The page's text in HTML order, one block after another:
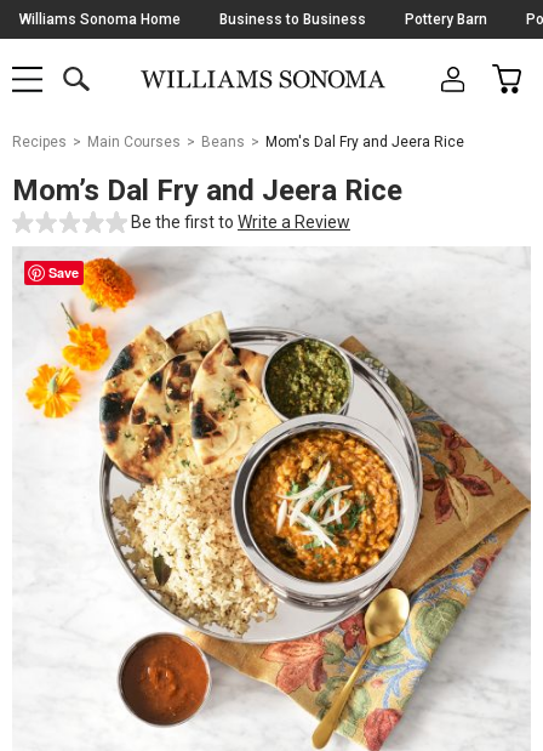
Skip
Navigation
Williams Sonoma Home Business to Business Pottery Barn
SHOP
SHOP
MAIN
OPEN
CART
Main
Starts
Here
Recipes Main Courses Beans Mom's Dal Fry and Jeera Rice
Mom’s Dal Fry and Jeera Rice
Be the first to Write a Review
Save